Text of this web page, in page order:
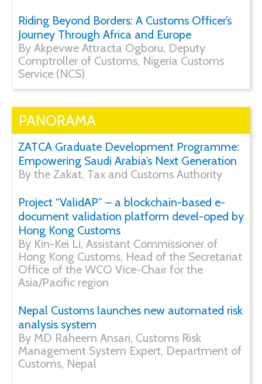
Riding Beyond Borders: A Customs Officer’s
Journey Through Africa and Europe
By Akpevwe Attracta Ogboru, Deputy
Comptroller of Customs, Nigeria Customs
Service (NCS)
PANORAMA
ZATCA Graduate Development Programme:
Empowering Saudi Arabia’s Next Generation
By the Zakat, Tax and Customs Authority
Project “ValidAP” – a blockchain-based e-
document validation platform devel-oped by
Hong Kong Customs
By Kin-Kei Li, Assistant Commissioner of
Hong Kong Customs, Head of the Secretariat
Office of the WCO Vice-Chair for the
Asia/Pacific region
Nepal Customs launches new automated risk
analysis system
By MD Raheem Ansari, Customs Risk
Management System Expert, Department of
Customs, Nepal